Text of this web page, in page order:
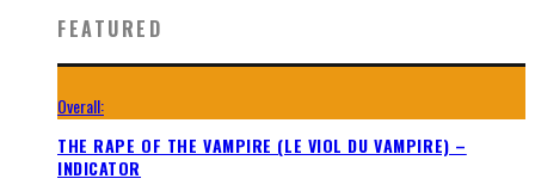
FEATURED
Overall:
THE RAPE OF THE VAMPIRE (LE VIOL DU VAMPIRE) –
INDICATOR